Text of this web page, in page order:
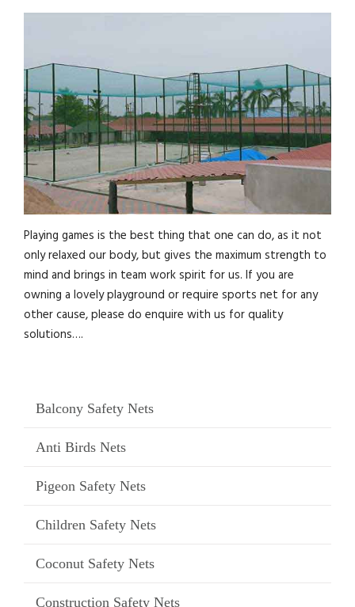
Playing games is the best thing that one can do, as it not
only relaxed our body, but gives the maximum strength to
mind and brings in team work spirit for us. If you are
owning a lovely playground or require sports net for any
other cause, please do enquire with us for quality
solutions….
Balcony Safety Nets
Anti Birds Nets
Pigeon Safety Nets
Children Safety Nets
Coconut Safety Nets
Construction Safety Nets